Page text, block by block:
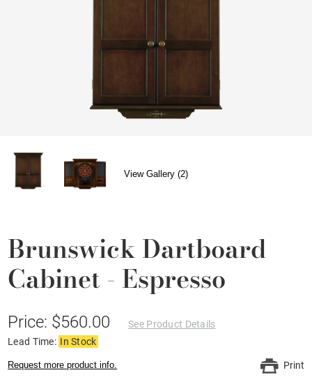
View Gallery (2)
Brunswick Dartboard
Cabinet - Espresso
Price: $560.00
See Product Details
Lead Time: In Stock
Request more product info. Print